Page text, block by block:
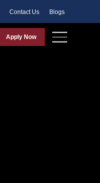
Contact Us Blogs
Apply Now